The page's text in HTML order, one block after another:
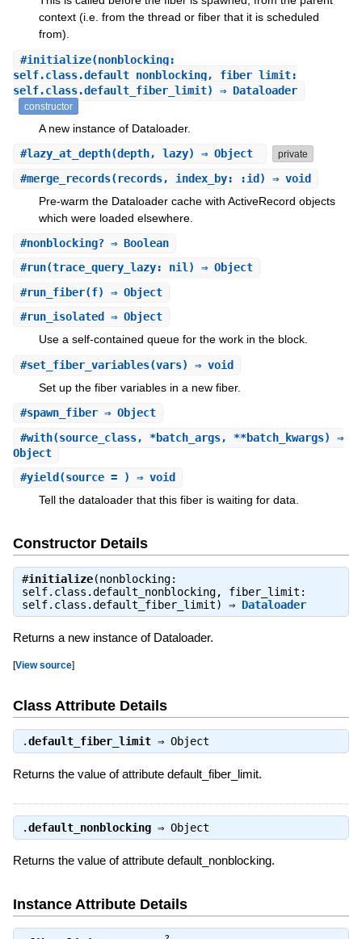
context (i.e. from the thread or fiber that it is scheduled
from).
#initialize(nonblocking:
self.class.default_nonblocking, fiber_limit:
self.class.default_fiber_limit) ⇒ Dataloader
constructor
A new instance of Dataloader.
#lazy_at_depth(depth, lazy) ⇒ Object private
#merge_records(records, index_by: :id) ⇒ void
Pre-warm the Dataloader cache with ActiveRecord objects
which were loaded elsewhere.
#nonblocking?⇒ Boolean
#run(trace_query_lazy: nil) ⇒ Object
#run_fiber(f) ⇒ Object
#run_isolated ⇒ Object
Use a self-contained queue for the work in the block.
#set_fiber_variables(vars) ⇒ void
Set up the fiber variables in a new fiber.
#spawn_fiber⇒ Object
#with(source_class, *batch_args, **batch_kwargs) ⇒
Object
#yield (source = ) ⇒ void
Tell the dataloader that this fiber is waiting for data.
Constructor Details
#initialize(nonblocking:
self.class.default_nonblocking, fiber_limit:
self.class.default_fiber_limit) ⇒ Dataloader
Returns a new instance of Dataloader.
[View source]
Class Attribute Details
.default_fiber_limit⇒ Object
Returns the value of attribute default_fiber_limit.
.default_nonblocking⇒ Object
Returns the value of attribute default_nonblocking.
Instance Attribute Details